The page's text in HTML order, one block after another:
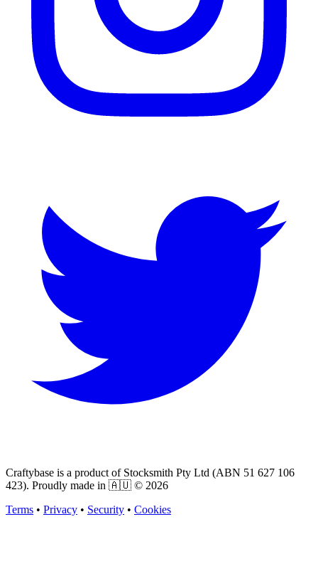
Craftybase is a product of Stocksmith Pty Ltd (ABN 51 627 106
423). Proudly made in 🇦🇺 © 2026
Terms • Privacy • Security • Cookies